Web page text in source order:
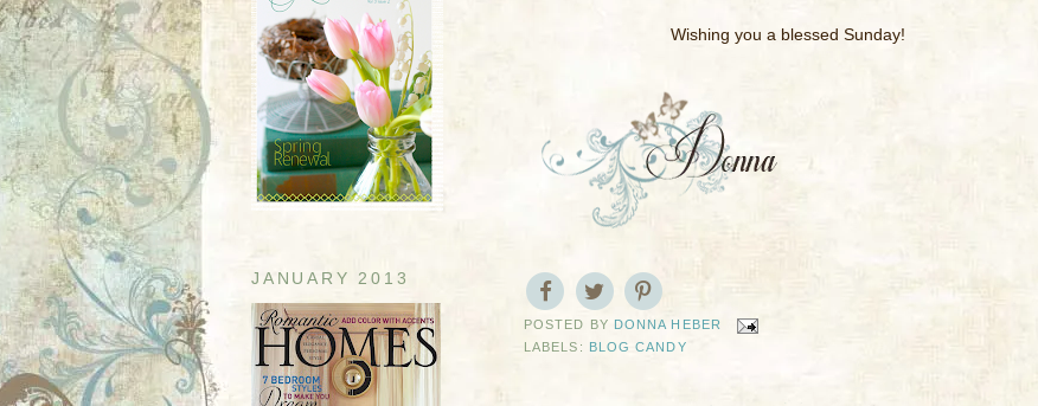
JANUARY 2013
Wishing you a blessed Sunday!
POSTED BY DONNA HEBER
LABELS: BLOG CANDY